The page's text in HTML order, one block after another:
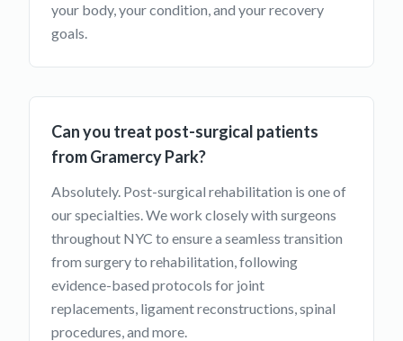
your body, your condition, and your recovery
goals.
Can you treat post-surgical patients
from Gramercy Park?
Absolutely. Post-surgical rehabilitation is one of
our specialties. We work closely with surgeons
throughout NYC to ensure a seamless transition
from surgery to rehabilitation, following
evidence-based protocols for joint
replacements, ligament reconstructions, spinal
procedures, and more.